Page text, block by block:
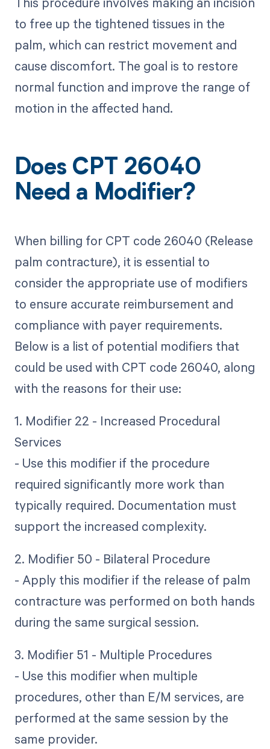
to free up the tightened tissues in the
palm, which can restrict movement and
cause discomfort. The goal is to restore
normal function and improve the range of
motion in the affected hand.
Does CPT 26040
Need a Modifier?
When billing for CPT code 26040 (Release
palm contracture), it is essential to
consider the appropriate use of modifiers
to ensure accurate reimbursement and
compliance with payer requirements.
Below is a list of potential modifiers that
could be used with CPT code 26040, along
with the reasons for their use:
1. Modifier 22 - Increased Procedural
Services
- Use this modifier if the procedure
required significantly more work than
typically required. Documentation must
support the increased complexity.
2. Modifier 50 - Bilateral Procedure
- Apply this modifier if the release of palm
contracture was performed on both hands
during the same surgical session.
3. Modifier 51 - Multiple Procedures
- Use this modifier when multiple
procedures, other than E/M services, are
performed at the same session by the
same provider.